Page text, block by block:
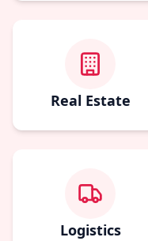
Real Estate
Logistics